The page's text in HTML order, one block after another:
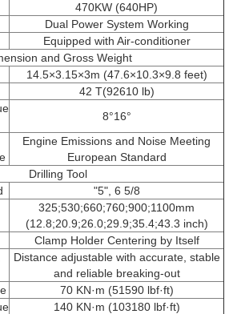
470KW (640HP)
Dual Power System Working
Equipped with Air-conditioner
and Gross Weight
14.5×3.15×3m (47.6×10.3×9.8 feet)
42 T(92610 lb)
8°16°
Engine Emissions and Noise Meeting
European Standard
Drilling Tool
"5", 6 5/8
325;530;660;760;900;1100mm
(12.8;20.9;26.0;29.9;35.4;43.3 inch)
Clamp Holder Centering by Itself
Distance adjustable with accurate, stable
and reliable breaking-out
70 KN·m (51590 lbf·ft)
140 KN·m (103180 lbf·ft)